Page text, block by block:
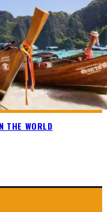
THE WORLD